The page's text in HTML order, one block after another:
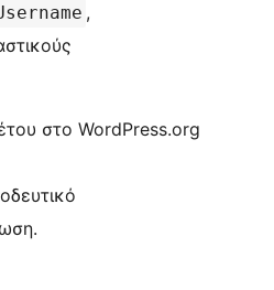
,
στο WordPress.org